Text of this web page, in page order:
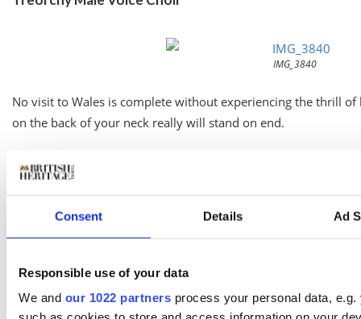
Consent Details Ad
Responsible use of your data
We and our 1022 partners process your personal data,
IMG_3840
No visit to Wales is complete without experiencing the thrill
on the back of your neck really will stand on end.
And one of our most famous exports is the
one of the greatest choral ensembles of all time for 130 years.
College of Music & Drama in Cardiff on
in a stunning new building in the shadow of Cardiff Castle, is